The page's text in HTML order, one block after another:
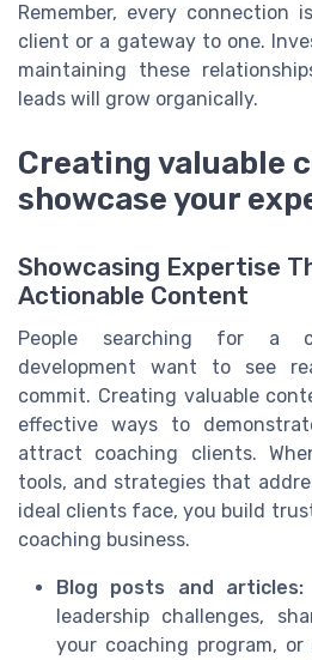
Remember, every connection
client or a gateway to one.
maintaining these
leads will grow organically.
Creating valuable
showcase your
Showcasing Expertise
Actionable Content
People searching for a
development want to see
commit. Creating valuable
effective ways to
attract coaching clients.
tools, and strategies that
ideal clients face, you build
coaching business.
Blog posts and articles:
leadership challenges,
your coaching program,